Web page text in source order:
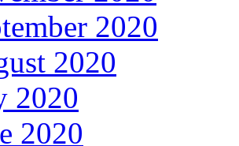
2020
2020
2020
2020